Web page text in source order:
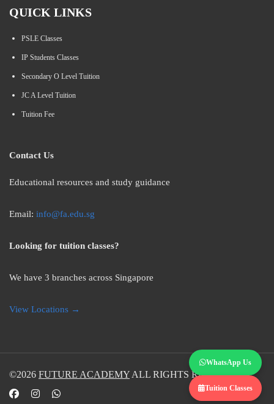
QUICK LINKS
PSLE Classes
IP Students Classes
Secondary O Level Tuition
JC A Level Tuition
Tuition Fee
Contact Us
Educational resources and study guidance
Email: info@fa.edu.sg
Looking for tuition classes?
We have 3 branches across Singapore
View Locations →
©2026 FUTURE ACADEMY ALL RIGHTS RESERVED.
WhatsApp Us
Tuition Classes